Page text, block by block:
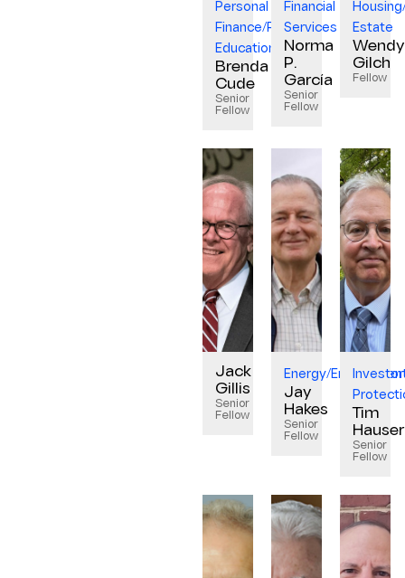
Personal
Finance/Financial
Education
Brenda
Cude
Senior
Fellow
Financial
Services
Norma
P.
García
Senior
Fellow
Estate
Wendy
Gilch
Fellow
Jack
Gillis
Senior
Fellow
Energy/
Jay
Hakes
Senior
Fellow
Investor
Tim
Hauser
Senior
Fellow